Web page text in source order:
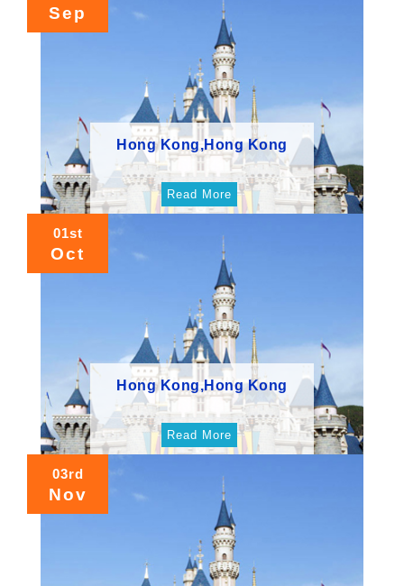
Sep
Hong Kong,Hong Kong
Read More
01st
Oct
Hong Kong,Hong Kong
Read More
03rd
Nov